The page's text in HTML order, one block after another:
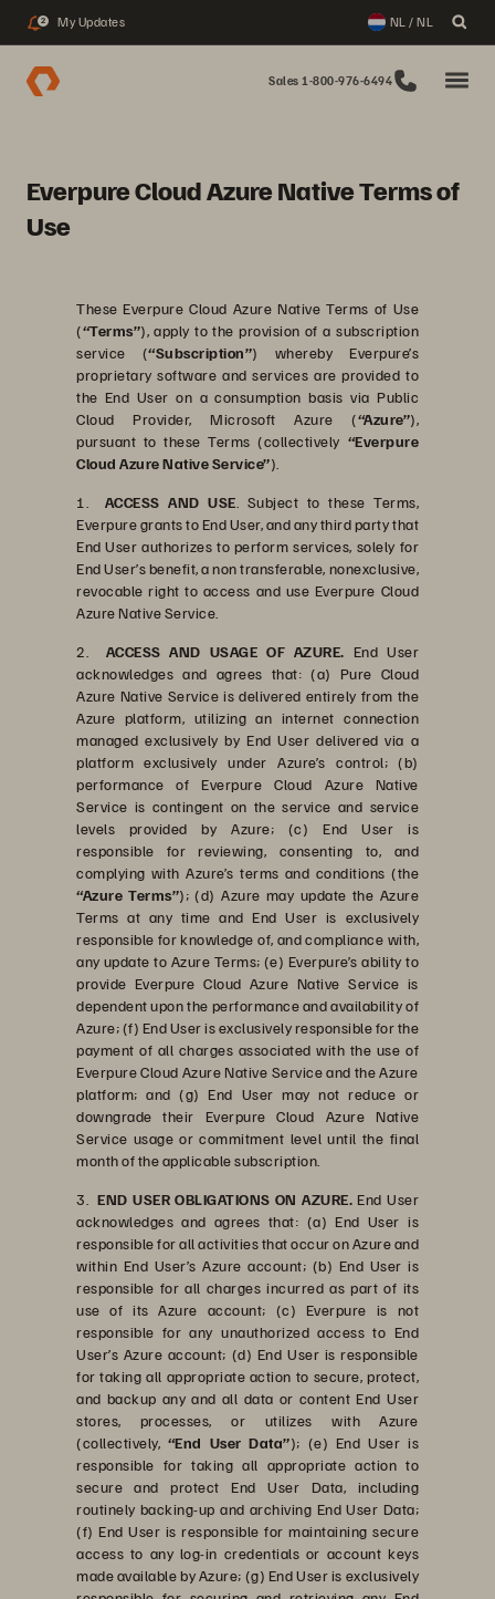
2 My Updates NL / NL
Sales 1-800-976-6494
Everpure Cloud Azure Native Terms of
Use
These Everpure Cloud Azure Native Terms of Use
(“Terms”), apply to the provision of a subscription
service (“Subscription”) whereby Everpure’s
proprietary software and services are provided to
the End User on a consumption basis via Public
Cloud Provider, Microsoft Azure (“Azure”),
pursuant to these Terms (collectively “Everpure
Cloud Azure Native Service”).
1. ACCESS AND USE . Subject to these Terms,
Everpure grants to End User, and any third party that
End User authorizes to perform services, solely for
End User’s benefit, a non transferable, nonexclusive,
revocable right to access and use Everpure Cloud
Azure Native Service.
2. ACCESS AND USAGE OF AZURE. End User
acknowledges and agrees that: (a) Pure Cloud
Azure Native Service is delivered entirely from the
Azure platform, utilizing an internet connection
managed exclusively by End User delivered via a
platform exclusively under Azure’s control; (b)
performance of Everpure Cloud Azure Native
Service is contingent on the service and service
levels provided by Azure; (c) End User is
responsible for reviewing, consenting to, and
complying with Azure’s terms and conditions (the
“Azure Terms”); (d) Azure may update the Azure
Terms at any time and End User is exclusively
responsible for knowledge of, and compliance with,
any update to Azure Terms; (e) Everpure’s ability to
provide Everpure Cloud Azure Native Service is
dependent upon the performance and availability of
Azure; (f) End User is exclusively responsible for the
payment of all charges associated with the use of
Everpure Cloud Azure Native Service and the Azure
platform; and (g) End User may not reduce or
downgrade their Everpure Cloud Azure Native
Service usage or commitment level until the final
month of the applicable subscription.
3. END USER OBLIGATIONS ON AZURE. End User
acknowledges and agrees that: (a) End User is
responsible for all activities that occur on Azure and
within End User’s Azure account; (b) End User is
responsible for all charges incurred as part of its
use of its Azure account; (c) Everpure is not
responsible for any unauthorized access to End
User’s Azure account; (d) End User is responsible
for taking all appropriate action to secure, protect,
and backup any and all data or content End User
stores, processes, or utilizes with Azure
(collectively, “End User Data”); (e) End User is
responsible for taking all appropriate action to
secure and protect End User Data, including
routinely backing-up and archiving End User Data;
(f) End User is responsible for maintaining secure
access to any log-in credentials or account keys
made available by Azure; (g) End User is exclusively